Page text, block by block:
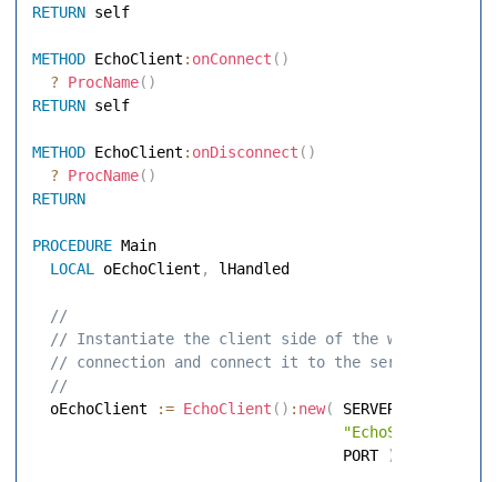
RETURN self
METHOD EchoClient : onConnect ( )
?
ProcName( )
RETURN self
METHOD EchoClient : onDisconnect ( )
?
ProcName( )
RETURN
PROCEDURE Main
LOCAL oEchoClient , lHandled
//
// Instantiate the client side of the websocket
// connection and connect it to the server
//
  oEchoClient
:= EchoClient ( ) : new( SERVERNAME
"EchoServer"
                                   PORT
)